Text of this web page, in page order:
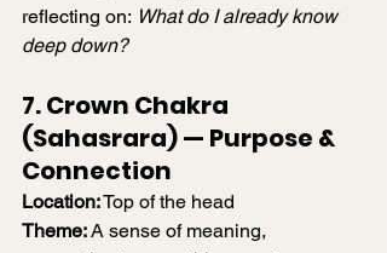
reflecting on: What do I already know
deep down?
7. Crown Chakra
(Sahasrara) — Purpose &
Connection
Location: Top of the head
Theme: A sense of meaning,